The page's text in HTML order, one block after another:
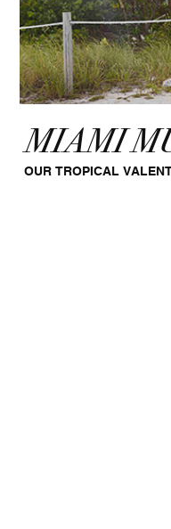
MIAMI
OUR TROPICAL